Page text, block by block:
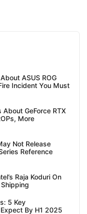
ASUS ROG
Incident You Must
GeForce RTX
More
Not Release
Reference
Raja Koduri On
5 Key
By H1 2025